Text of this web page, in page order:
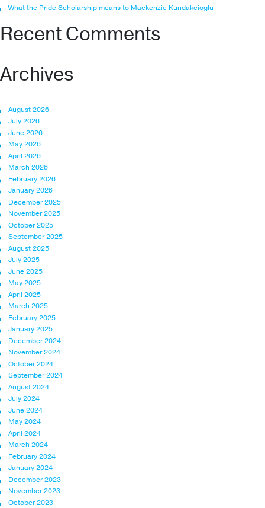
What the Pride Scholarship means to Mackenzie Kundakcioglu
Recent Comments
Archives
August 2026
July 2026
June 2026
May 2026
April 2026
March 2026
February 2026
January 2026
December 2025
November 2025
October 2025
September 2025
August 2025
July 2025
June 2025
May 2025
April 2025
March 2025
February 2025
January 2025
December 2024
November 2024
October 2024
September 2024
August 2024
July 2024
June 2024
May 2024
April 2024
March 2024
February 2024
January 2024
December 2023
November 2023
October 2023